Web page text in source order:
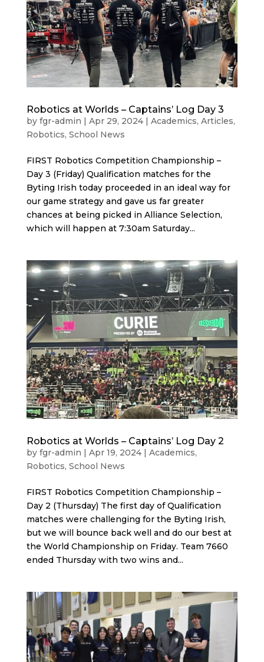
Robotics at Worlds – Captains’ Log Day 3
by fgr-admin Apr 29, 2024| Academics, Articles,
Robotics, School News
FIRST Robotics Competition Championship –
Day 3 (Friday) Qualification matches for the
Byting Irish today proceeded in an ideal way for
our game strategy and gave us far greater
chances at being picked in Alliance Selection,
which will happen at 7:30am Saturday...
Robotics at Worlds – Captains’ Log Day 2
by fgr-admin | Apr 19, 2024| Academics,
Robotics, School News
FIRST Robotics Competition Championship –
Day 2 (Thursday) The first day of Qualification
matches were challenging for the Byting Irish,
but we will bounce back well and do our best at
the World Championship on Friday. Team 7660
ended Thursday with two wins and...